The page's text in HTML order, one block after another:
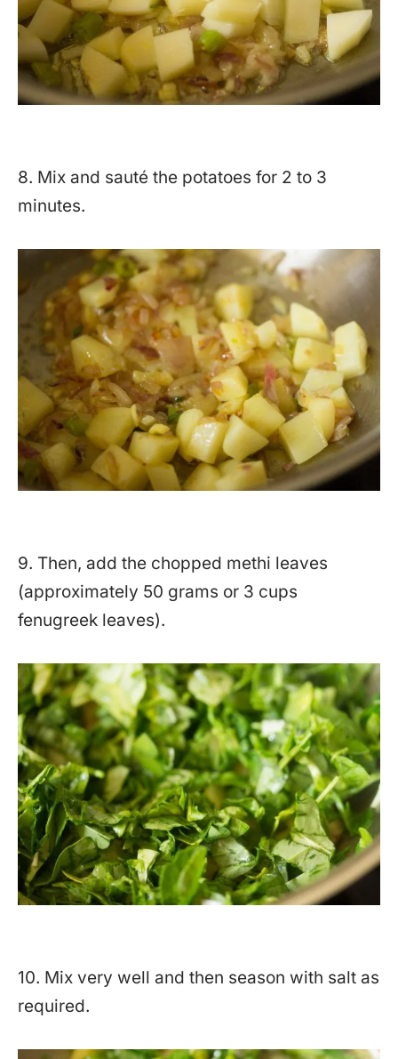
8. Mix and sauté the potatoes for 2 to 3
minutes.
9. Then, add the chopped methi leaves
(approximately 50 grams or 3 cups
fenugreek leaves).
10. Mix very well and then season with salt as
required.